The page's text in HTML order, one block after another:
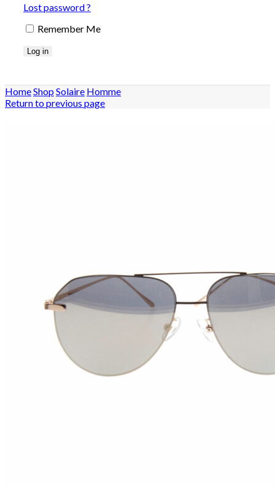
Lost password ?
Remember Me
Log in
HomeShopSolaire Homme
Return to previous page